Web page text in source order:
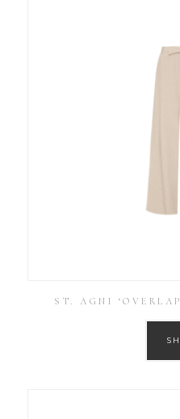
ST. AGNI